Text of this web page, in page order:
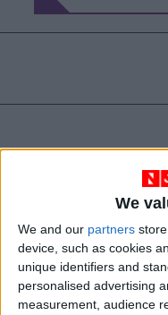
We
We and our partners
device, such as cookies
unique identifiers and
personalised advertising
measurement, audience
Jordan Gaza
Jordan News